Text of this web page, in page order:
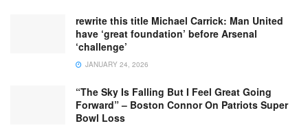
rewrite this title Michael Carrick: Man United
have ‘great foundation’ before Arsenal
‘challenge’
JANUARY 24, 2026
“The Sky Is Falling But I Feel Great Going
Forward” – Boston Connor On Patriots Super
Bowl Loss